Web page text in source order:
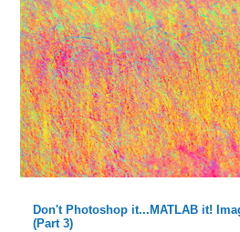
Don't Photoshop it...MATLAB it!
(Part 3)